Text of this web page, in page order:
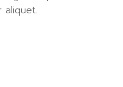
aliquet.